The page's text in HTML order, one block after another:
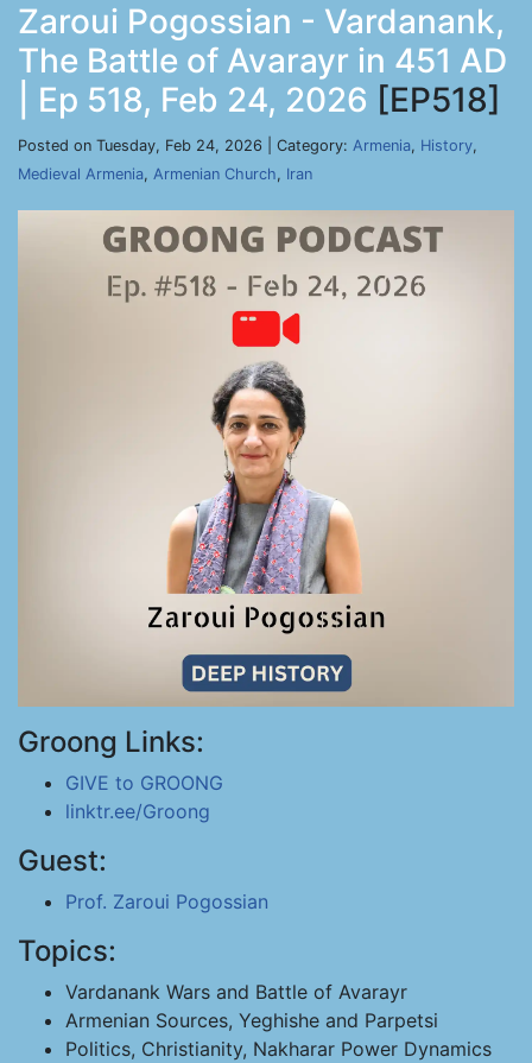
Zaroui Pogossian - Vardanank,
The Battle of Avarayr in 451 AD
| Ep 518, Feb 24, 2026 [EP518]
Posted on Tuesday, Feb 24, 2026 | Category: Armenia, History,
Medieval Armenia, Armenian Church, Iran
Groong Links:
GIVE to GROONG
linktr.ee/Groong
Guest:
Prof. Zaroui Pogossian
Topics:
Vardanank Wars and Battle of Avarayr
Armenian Sources, Yeghishe and Parpetsi
Politics, Christianity, Nakharar Power Dynamics